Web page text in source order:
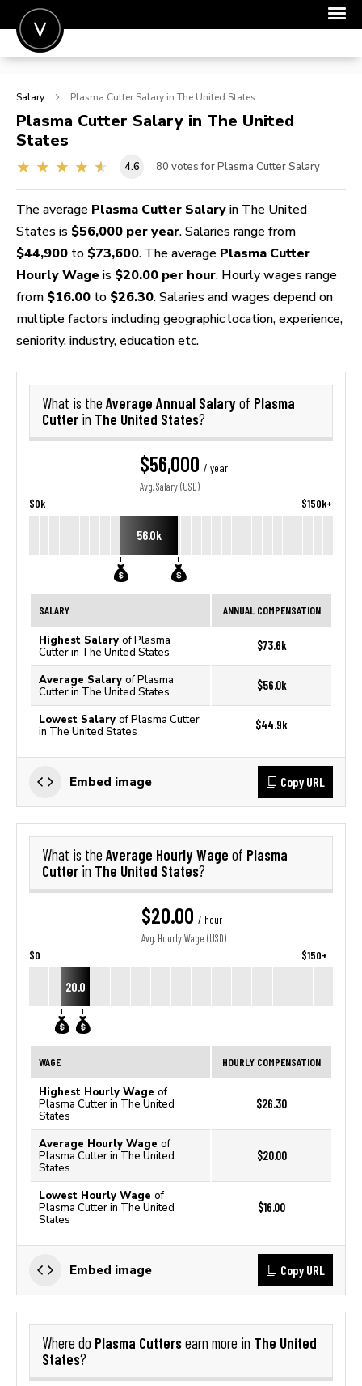
POST A JOB
SIGN IN
FOR CANDIDATES
FOR EMPLOYERS
Salary Plasma Cutter Salary in The United States
Plasma Cutter Salary in The United
States
4.6 80 votes for Plasma Cutter Salary
The average Plasma Cutter Salary in The United
States is $56,000 per year. Salaries range from
$44,900 to $73,600. The average Plasma Cutter
Hourly Wage is $20.00 per hour. Hourly wages range
from $16.00 to $26.30. Salaries and wages depend on
multiple factors including geographic location, experience,
seniority, industry, education etc.
What is the Average Annual Salaryof Plasma
Cutter in The United States?
$56,000 / year
Avg. Salary (USD)
$0k $150k+
56.0k
SALARY ANNUAL COMPENSATION
Highest Salary of Plasma
Cutter in The United States
$73.6k
Average Salary of Plasma
Cutter in The United States
$56.0k
Lowest Salary of Plasma Cutter
in The United States
$44.9k
Embed image Copy URL
What is the Average Hourly Wage of Plasma
Cutter in The United States?
$20.00 / hour
Avg. Hourly Wage (USD)
$0 $150+
20.0
WAGE HOURLY COMPENSATION
Highest Hourly Wage of
Plasma Cutter in The United
States
$26.30
Average Hourly Wage of
Plasma Cutter in The United
States
$20.00
Lowest Hourly Wage of
Plasma Cutter in The United
States
$16.00
Embed image Copy URL
Where do Plasma Cuttersearn more in The United
States?